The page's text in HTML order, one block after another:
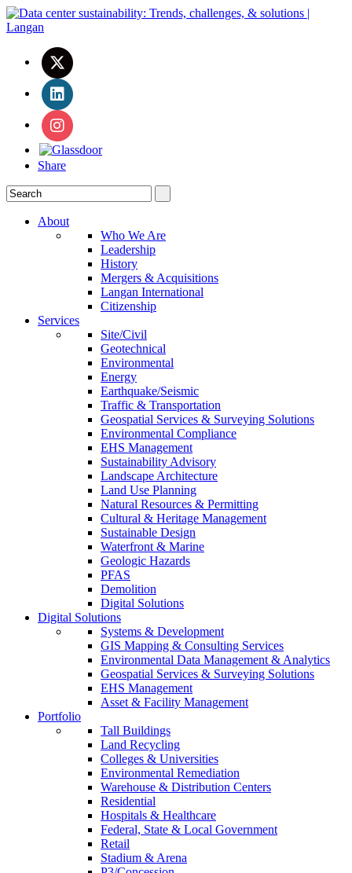
Share
About
Who We Are
Leadership
History
Mergers & Acquisitions
Langan International
Citizenship
Services
Site/Civil
Geotechnical
Environmental
Energy
Earthquake/Seismic
Traffic & Transportation
Geospatial Services & Surveying Solutions
Environmental Compliance
EHS Management
Sustainability Advisory
Landscape Architecture
Land Use Planning
Natural Resources & Permitting
Cultural & Heritage Management
Sustainable Design
Waterfront & Marine
Geologic Hazards
PFAS
Demolition
Digital Solutions
Digital Solutions
Systems & Development
GIS Mapping & Consulting Services
Environmental Data Management & Analytics
Geospatial Services & Surveying Solutions
EHS Management
Asset & Facility Management
Portfolio
Tall Buildings
Land Recycling
Colleges & Universities
Environmental Remediation
Warehouse & Distribution Centers
Residential
Hospitals & Healthcare
Federal, State & Local Government
Retail
Stadium & Arena